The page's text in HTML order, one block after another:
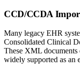
CCD/CCDA
Many legacy EHR
Consolidated Clinical
These XML documents
widely supported as an